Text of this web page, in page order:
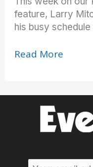
feature, Larry
his busy
Heaven
9
Read More